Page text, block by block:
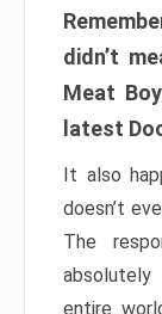
didn’t
Meat
latest
It also
doesn’t
The
entire